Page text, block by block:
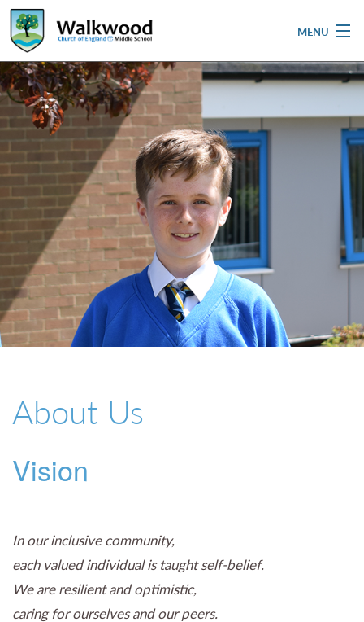
MENU
Home
School
Pupils
Parent & Carers
Newsletters
Curriculum
Contact
About Us
Vision
In our inclusive community,
each valued individual is taught self-belief.
We are resilient and optimistic,
caring for ourselves and our peers.